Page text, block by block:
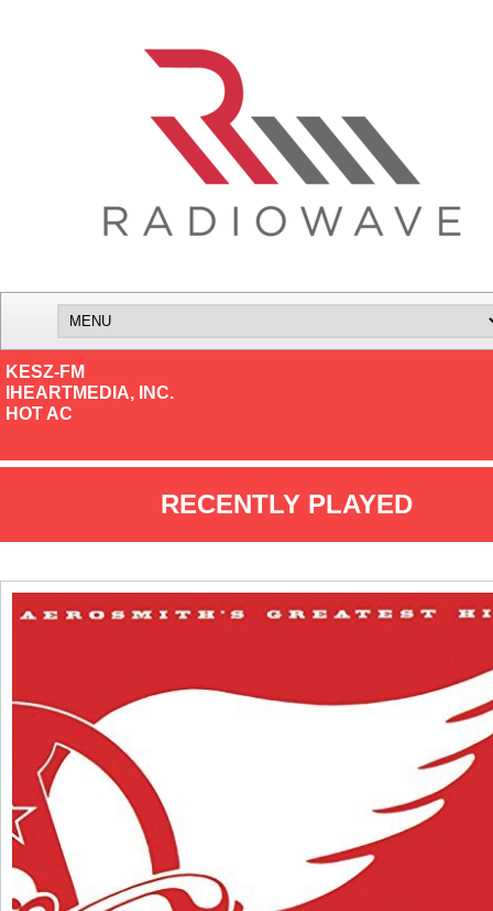
KESZ-FM
IHEARTMEDIA, INC.
HOT AC
RECENTLY PLAYED